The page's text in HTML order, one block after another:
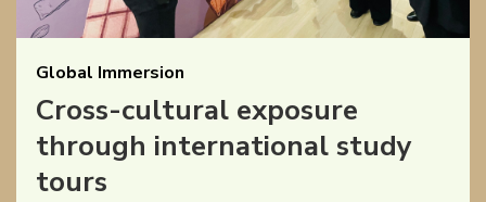
Global Immersion
Cross-cultural exposure
through international study
tours